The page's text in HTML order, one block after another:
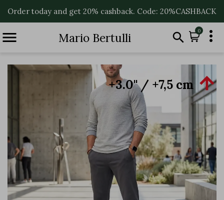
Order today and get 20% cashback. Code: 20%CASHBACK
 Mario Bertulli  0 
+3.0'' / +7,5 cm 